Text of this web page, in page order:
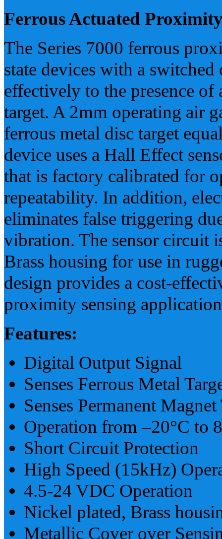
Ferrous Actuated
The Series 7000 ferrous
state devices with a
effectively to the presence of
target. A 2mm operating air
ferrous metal disc target
device uses a Hall Effect
that is factory calibrated for
repeatability. In addition,
eliminates false triggering
vibration. The sensor circuit
Brass housing for use in
design provides a cost-
proximity sensing
Features:
Digital Output Signal
Senses Ferrous Metal
Senses Permanent Magnet
Operation from –20°C to
Short Circuit Protection
High Speed (15kHz)
4.5-24 VDC Operation
Nickel plated, Brass
Metallic Cover over